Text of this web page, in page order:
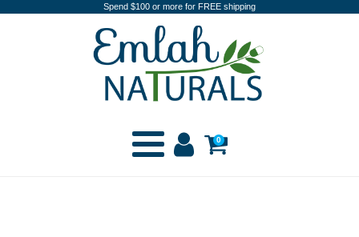
Spend $100 or more for FREE shipping
0